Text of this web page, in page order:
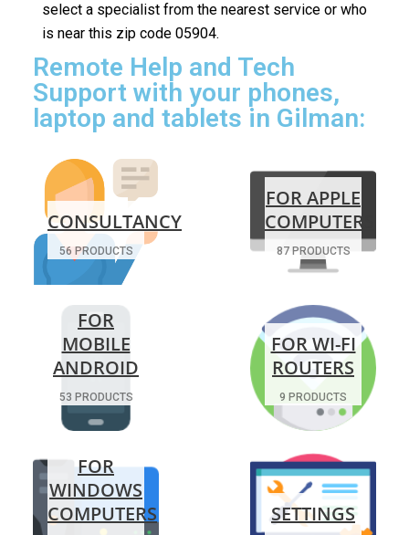
select a specialist from the nearest service or who
is near this zip code 05904.
Remote Help and Tech
Support with your phones,
laptop and tablets in Gilman:
CONSULTANCY
56 PRODUCTS
FOR APPLE
COMPUTERS
87 PRODUCTS
FOR
MOBILE
ANDROID
53 PRODUCTS
FOR WI-FI
ROUTERS
9 PRODUCTS
FOR
WINDOWS
COMPUTERS
SETTINGS